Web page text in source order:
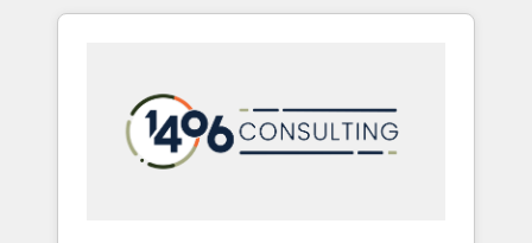
Aliados.ai (AI, marketing & tech global
grow faster, smarter, and with impact.
か？ HubSpotを共通基盤に、AIエージェントを
本のAIネイティブ・エージェンシーです。事業
部・グループ会社・部門が分立する組織で、デ
ータと業務プロセスのサイロ化を、CRMを軸と